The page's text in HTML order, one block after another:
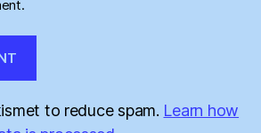
to reduce spam. Learn how